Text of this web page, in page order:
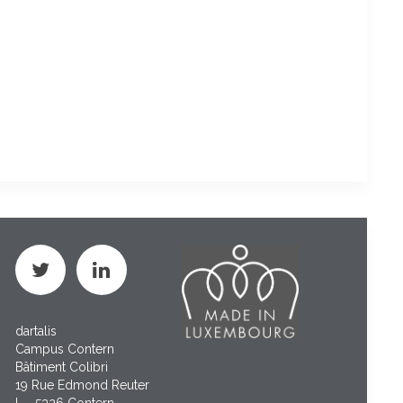
dartalis
Campus Contern
Bâtiment Colibri
19 Rue Edmond Reuter